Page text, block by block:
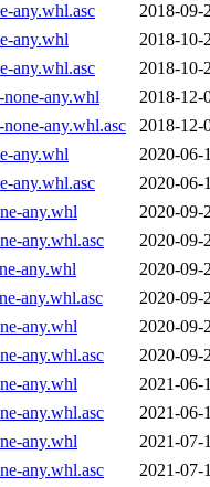
any.whl.asc
2018-09-
any.whl
2018-10-
any.whl.asc
2018-10-
any.whl
2018-12-
any.whl.asc
2018-12-
any.whl
2020-06-
any.whl.asc
2020-06-
any.whl
2020-09-
any.whl.asc
2020-09-
any.whl
2020-09-
any.whl.asc
2020-09-
any.whl
2020-09-
any.whl.asc
2020-09-
any.whl
2021-06-
any.whl.asc
2021-06-
any.whl
2021-07-
any.whl.asc
2021-07-